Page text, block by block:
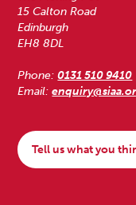
15 Calton Road
Edinburgh
EH8 8DL
Phone:0131 510 9410
Email:
Tell us what you